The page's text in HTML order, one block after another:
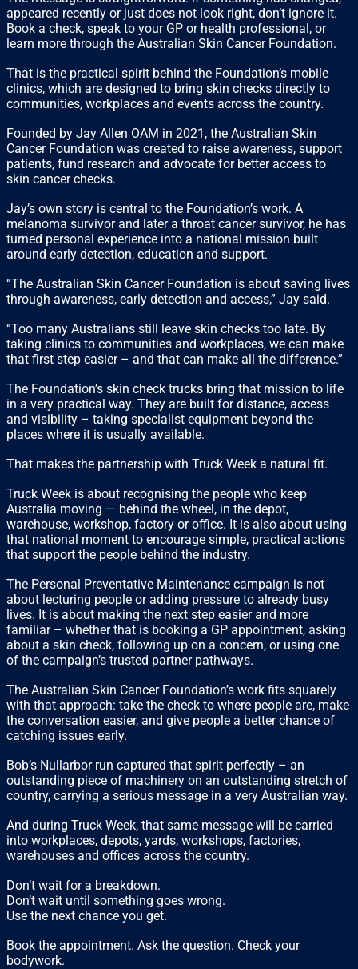
appeared recently or just does not look right, don’t ignore it.
Book a check, speak to your GP or health professional, or
learn more through the Australian Skin Cancer Foundation.
That is the practical spirit behind the Foundation’s mobile
clinics, which are designed to bring skin checks directly to
communities, workplaces and events across the country.
Founded by Jay Allen OAM in 2021, the Australian Skin
Cancer Foundation was created to raise awareness, support
patients, fund research and advocate for better access to
skin cancer checks.
Jay’s own story is central to the Foundation’s work. A
melanoma survivor and later a throat cancer survivor, he has
turned personal experience into a national mission built
around early detection, education and support.
“The Australian Skin Cancer Foundation is about saving lives
through awareness, early detection and access,” Jay said.
“Too many Australians still leave skin checks too late. By
taking clinics to communities and workplaces, we can make
that first step easier – and that can make all the difference.”
The Foundation’s skin check trucks bring that mission to life
in a very practical way. They are built for distance, access
and visibility – taking specialist equipment beyond the
places where it is usually available.
That makes the partnership with Truck Week a natural fit.
Truck Week is about recognising the people who keep
Australia moving — behind the wheel, in the depot,
warehouse, workshop, factory or office. It is also about using
that national moment to encourage simple, practical actions
that support the people behind the industry.
The Personal Preventative Maintenance campaign is not
about lecturing people or adding pressure to already busy
lives. It is about making the next step easier and more
familiar – whether that is booking a GP appointment, asking
about a skin check, following up on a concern, or using one
of the campaign’s trusted partner pathways.
The Australian Skin Cancer Foundation’s work fits squarely
with that approach: take the check to where people are, make
the conversation easier, and give people a better chance of
catching issues early.
Bob’s Nullarbor run captured that spirit perfectly – an
outstanding piece of machinery on an outstanding stretch of
country, carrying a serious message in a very Australian way.
And during Truck Week, that same message will be carried
into workplaces, depots, yards, workshops, factories,
warehouses and offices across the country.
Don’t wait for a breakdown.
Don’t wait until something goes wrong.
Use the next chance you get.
Book the appointment. Ask the question. Check your
bodywork.